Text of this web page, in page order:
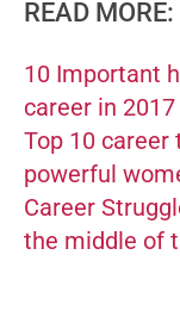
READ MORE:
10 Important
career in 2017
Top 10 career
powerful
Career
the middle of